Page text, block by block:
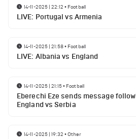
14-11-2025 | 22:12 • Football
LIVE: Portugal vs Armenia
14-11-2025 | 21:58• Football
LIVE: Albania vs England
14-11-2025 | 21:15• Football
Eberechi Eze sends message
England vs Serbia
14-11-2025 | 19:32 •Other